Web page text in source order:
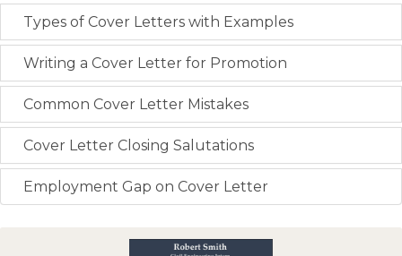
Types of Cover Letters with Examples
Writing a Cover Letter for Promotion
Common Cover Letter Mistakes
Cover Letter Closing Salutations
Employment Gap on Cover Letter